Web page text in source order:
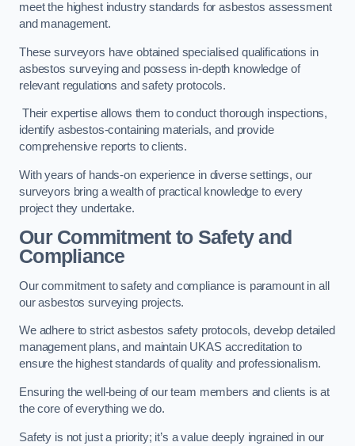
meet the highest industry standards for asbestos assessment
and management.
These surveyors have obtained specialised qualifications in
asbestos surveying and possess in-depth knowledge of
relevant regulations and safety protocols.
Their expertise allows them to conduct thorough inspections,
identify asbestos-containing materials, and provide
comprehensive reports to clients.
With years of hands-on experience in diverse settings, our
surveyors bring a wealth of practical knowledge to every
project they undertake.
Our Commitment to Safety and
Compliance
Our commitment to safety and compliance is paramount in all
our asbestos surveying projects.
We adhere to strict asbestos safety protocols, develop detailed
management plans, and maintain UKAS accreditation to
ensure the highest standards of quality and professionalism.
Ensuring the well-being of our team members and clients is at
the core of everything we do.
Safety is not just a priority; it’s a value deeply ingrained in our